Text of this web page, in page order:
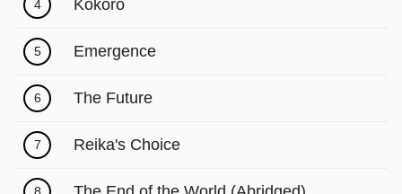
4 Kokoro
5 Emergence
6 The Future
7 Reika's Choice
8